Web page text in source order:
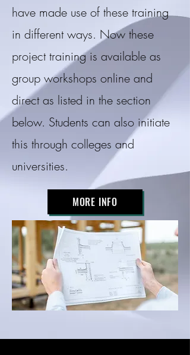
have made use of these training
in different ways. Now these
project training is available as
group workshops online and
direct as listed in the section
below. Students can also initiate
this through colleges and
universities.
MORE INFO